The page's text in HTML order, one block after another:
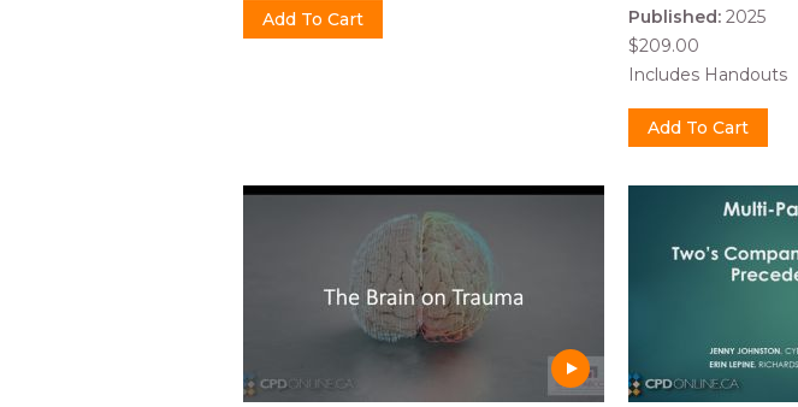
Published: 2025
$209.00
Includes Handouts